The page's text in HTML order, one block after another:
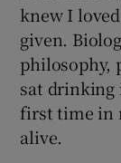
knew I
given.
philosophy,
sat drinking
first time in
alive.